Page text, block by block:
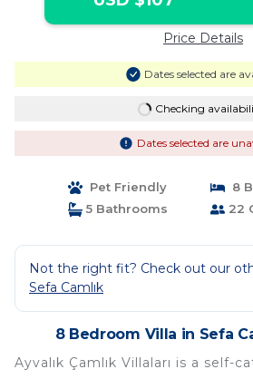
Price Details
Dates selected are
Checking
Dates selected are
Pet Friendly
8
5 Bathrooms
22
Not the right fit? Check out our
Sefa Camlık
8 Bedroom Villa in Sefa
Ayvalık Çamlık Villaları is a self-